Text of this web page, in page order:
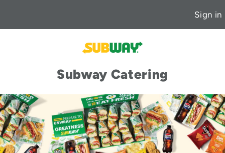
Sign in
Subway Catering